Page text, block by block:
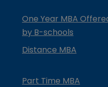
One Year MBA
by B-schools
Distance MBA
Part Time MBA